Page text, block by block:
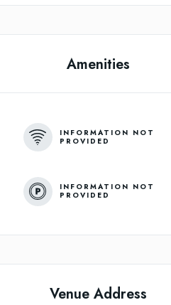
Amenities
INFORMATION NOT
PROVIDED
INFORMATION NOT
PROVIDED
Venue Address